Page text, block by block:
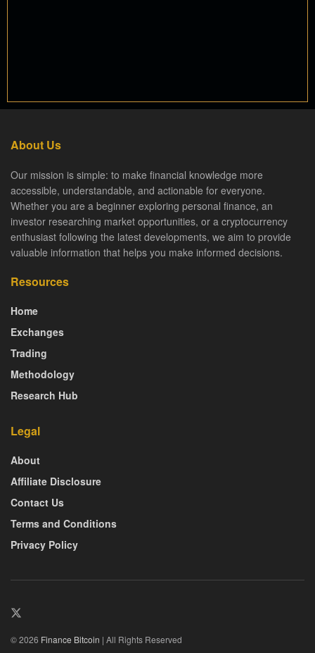
About Us
Our mission is simple: to make financial knowledge more
accessible, understandable, and actionable for everyone.
Whether you are a beginner exploring personal finance, an
investor researching market opportunities, or a cryptocurrency
enthusiast following the latest developments, we aim to provide
valuable information that helps you make informed decisions.
Resources
Home
Exchanges
Trading
Methodology
Research Hub
Legal
About
Affiliate Disclosure
Contact Us
Terms and Conditions
Privacy Policy
© 2026 Finance Bitcoin | All Rights Reserved